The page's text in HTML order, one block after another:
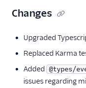
Changes
Upgraded
Replaced Karma
Added @types/
issues regarding